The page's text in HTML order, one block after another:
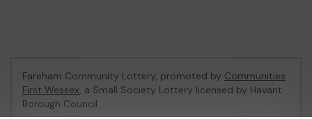
Fareham Community Lottery, promoted by Communities
First Wessex, a Small Society Lottery licensed by Havant
Borough Council